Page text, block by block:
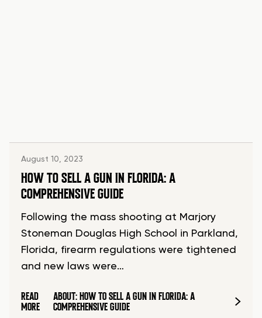
August 10, 2023
HOW TO SELL A GUN IN FLORIDA: A
COMPREHENSIVE GUIDE
Following the mass shooting at Marjory
Stoneman Douglas High School in Parkland,
Florida, firearm regulations were tightened
and new laws were…
READ
MORE
ABOUT: HOW TO SELL A GUN IN FLORIDA: A
COMPREHENSIVE GUIDE